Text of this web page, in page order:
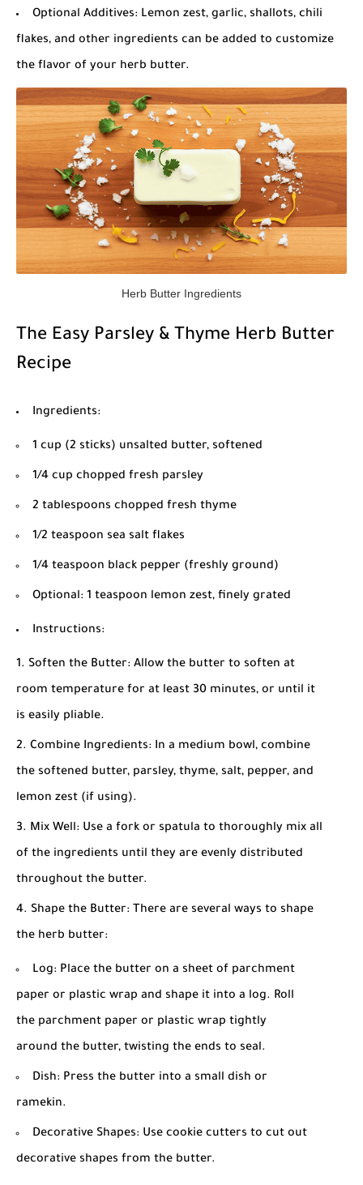
Optional Additives: Lemon zest, garlic, shallots, chili
flakes, and other ingredients can be added to customize
the flavor of your herb butter.
Herb Butter Ingredients
The Easy Parsley & Thyme Herb Butter
Recipe
Ingredients:
1 cup (2 sticks) unsalted butter, softened
1/4 cup chopped fresh parsley
2 tablespoons chopped fresh thyme
1/2 teaspoon sea salt flakes
1/4 teaspoon black pepper (freshly ground)
Optional: 1 teaspoon lemon zest, finely grated
Instructions:
Soften the Butter: Allow the butter to soften at
room temperature for at least 30 minutes, or until it
is easily pliable.
Combine Ingredients: In a medium bowl, combine
the softened butter, parsley, thyme, salt, pepper, and
lemon zest (if using).
Mix Well: Use a fork or spatula to thoroughly mix all
of the ingredients until they are evenly distributed
throughout the butter.
Shape the Butter: There are several ways to shape
the herb butter:
Log: Place the butter on a sheet of parchment
paper or plastic wrap and shape it into a log. Roll
the parchment paper or plastic wrap tightly
around the butter, twisting the ends to seal.
Dish: Press the butter into a small dish or
ramekin.
Decorative Shapes: Use cookie cutters to cut out
decorative shapes from the butter.